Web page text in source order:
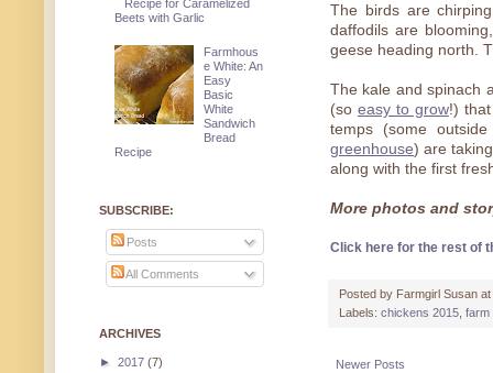
The birds are
daffodils are
geese heading north.
The kale and spinach
(so easy to grow!)
temps (some
greenhouse) are
along with the first
More photos and
Click here for the rest of
Posted by Farmgirl Susan at
Labels: chickens 2015 farm
Newer Posts
Recipe for Caramelized
Beets with Garlic
Farmhous
e White: An
Easy
Basic
White
Sandwich
Bread
Recipe
SUBSCRIBE:
Posts
All Comments
ARCHIVES
► 2017 (7)